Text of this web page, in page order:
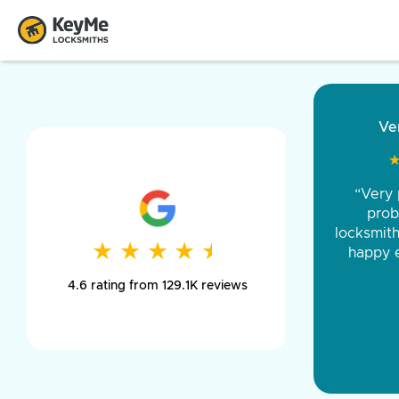
★ ★ ★ ★ ★
★ ★ ★ ★ ★
4.6 rating from 129.1K reviews
and
was
day